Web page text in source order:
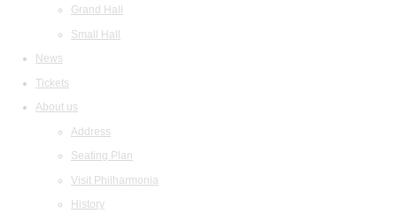
Grand Hall
Small Hall
News
Tickets
About us
Address
Seating Plan
Visit Philharmonia
History